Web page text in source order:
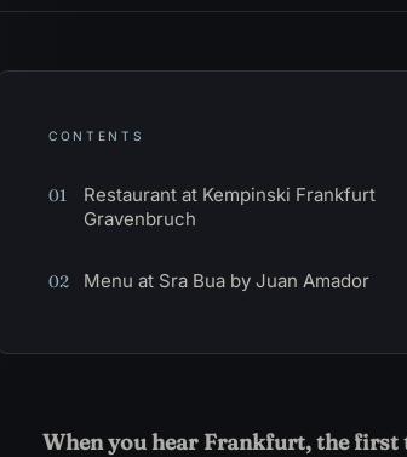
CONTENTS
01
Restaurant at Kempinski Frankfurt
Gravenbruch
02 Menu at Sra Bua by Juan Amador
When you hear Frankfurt, the